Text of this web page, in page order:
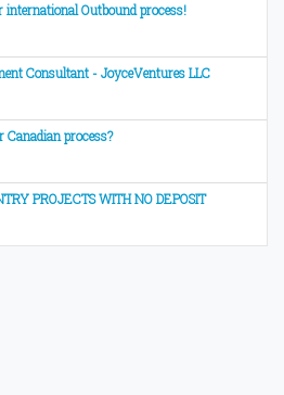
international Outbound process!
Consultant - JoyceVentures LLC
process?
PROJECTS WITH NO DEPOSIT